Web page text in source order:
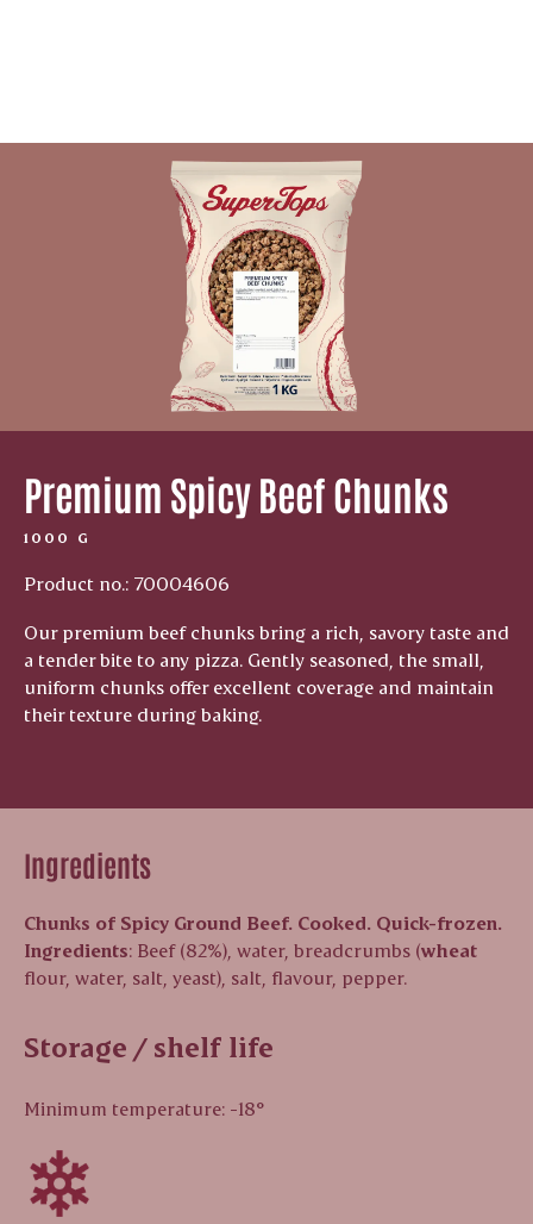
Premium Spicy Beef Chunks
1000 G
Product no.: 70004606
Our premium beef chunks bring a rich, savory taste and
a tender bite to any pizza. Gently seasoned, the small,
uniform chunks offer excellent coverage and maintain
their texture during baking.
Ingredients
Chunks of Spicy Ground Beef. Cooked. Quick-frozen.
Ingredients: Beef (82%), water, breadcrumbs (wheat
flour, water, salt, yeast), salt, flavour, pepper.
Storage / shelf life
Minimum temperature: -18°